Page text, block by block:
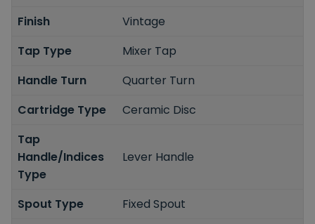
Finish
Vintage
Tap Type
Mixer Tap
Handle Turn
Quarter Turn
Cartridge Type
Ceramic Disc
Tap
Handle/Indices
Type
Lever Handle
Spout Type
Fixed Spout